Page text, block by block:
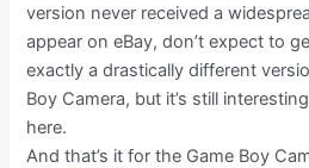
version never received a
appear on eBay, don’t expect to
exactly a drastically different
Boy Camera, but it’s still
here.
And that’s it for the Game Boy